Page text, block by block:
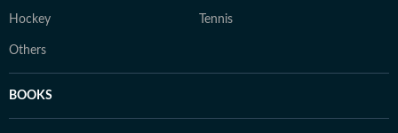
Hockey Tennis
Others
BOOKS